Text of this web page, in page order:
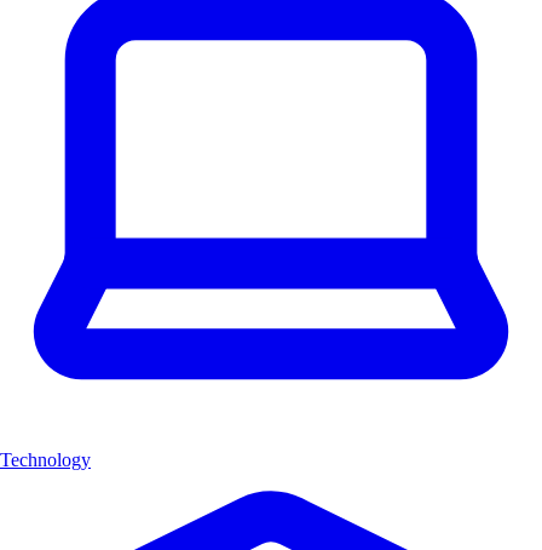
Technology